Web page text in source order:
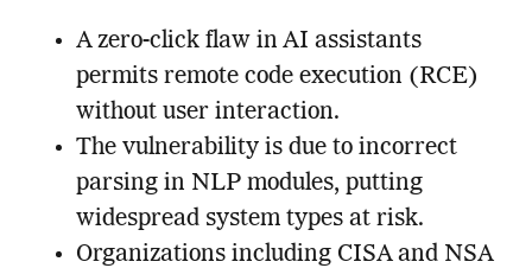
A zero-click flaw in AI assistants
permits remote code execution (RCE)
without user interaction.
The vulnerability is due to incorrect
parsing in NLP modules, putting
widespread system types at risk.
Organizations including CISA and NSA